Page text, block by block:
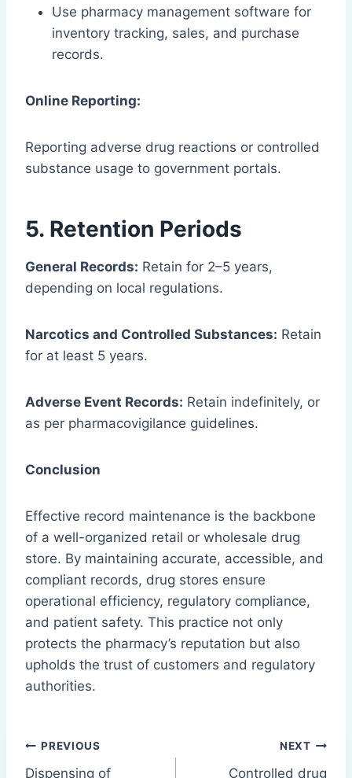
Use pharmacy management software for
inventory tracking, sales, and purchase
records.
Online Reporting:
Reporting adverse drug reactions or controlled
substance usage to government portals.
5. Retention Periods
General Records: Retain for 2–5 years,
depending on local regulations.
Narcotics and Controlled Substances: Retain
for at least 5 years.
Adverse Event Records: Retain indefinitely, or
as per pharmacovigilance guidelines.
Conclusion
Effective record maintenance is the backbone
of a well-organized retail or wholesale drug
store. By maintaining accurate, accessible, and
compliant records, drug stores ensure
operational efficiency, regulatory compliance,
and patient safety. This practice not only
protects the pharmacy’s reputation but also
upholds the trust of customers and regulatory
authorities.
Post
PREVIOUS
Dispensing of
NEXT
Controlled drug